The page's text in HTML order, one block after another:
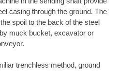
casing through the ground. The
spoil to the back of the steel
muck bucket, excavator or
trenchless method, ground